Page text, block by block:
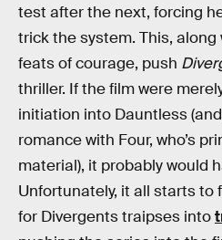
test after the next, forcing
trick the system. This,
feats of courage, push
thriller. If the film were
initiation into Dauntless
romance with Four, who’s
material), it probably would
Unfortunately, it all starts to
for Divergents traipses into